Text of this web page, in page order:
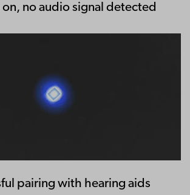
on, no audio signal detected
pairing with hearing aids